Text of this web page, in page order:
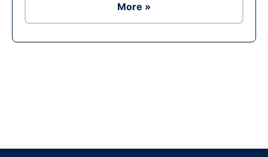
More »